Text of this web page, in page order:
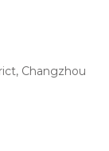
Changzhou